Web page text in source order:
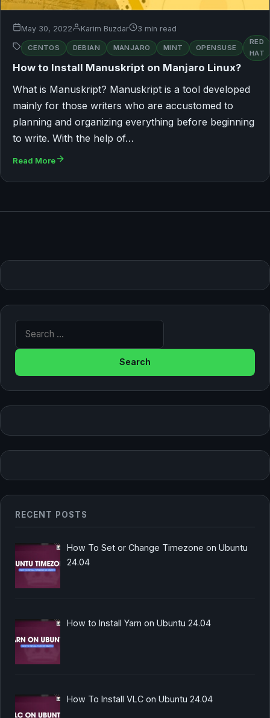
May 30, 2022 Karim Buzdar 3 min read
CENTOS DEBIAN MANJARO MINT OPENSUSE
RED
HAT
How to Install Manuskript on Manjaro Linux?
What is Manuskript? Manuskript is a tool developed
mainly for those writers who are accustomed to
planning and organizing everything before beginning
to write. With the help of…
Read More
Search for:
RECENT POSTS
How To Set or Change Timezone on Ubuntu
24.04
How to Install Yarn on Ubuntu 24.04
How To Install VLC on Ubuntu 24.04